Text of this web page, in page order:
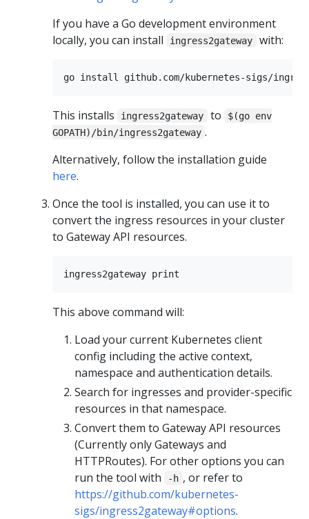
If you have a Go development environment
locally, you can install
ingress2gateway with:
This installs ingress2gateway to
$(go env
GOPATH)/bin/ingress2gateway .
Alternatively, follow the installation guide
here.
Once the tool is installed, you can use it to
convert the ingress resources in your cluster
to Gateway API resources.
This above command will:
Load your current Kubernetes client
config including the active context,
namespace and authentication details.
Search for ingresses and provider-specific
resources in that namespace.
Convert them to Gateway API resources
(Currently only Gateways and
HTTPRoutes). For other options you can
run the tool with
-h , or refer to
https://github.com/kubernetes-
sigs/ingress2gateway#options.